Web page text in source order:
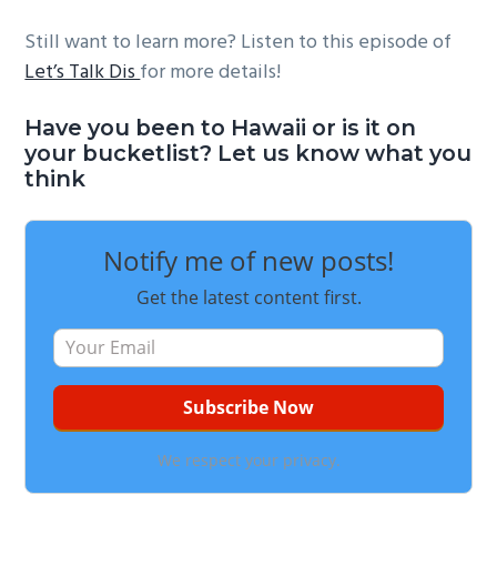
Still want to learn more? Listen to this episode of
Let’s Talk Disfor more details!
Have you been to Hawaii or is it on
your bucketlist? Let us know what you
think
Notify me of new posts!
Get the latest content first.
We respect your privacy.